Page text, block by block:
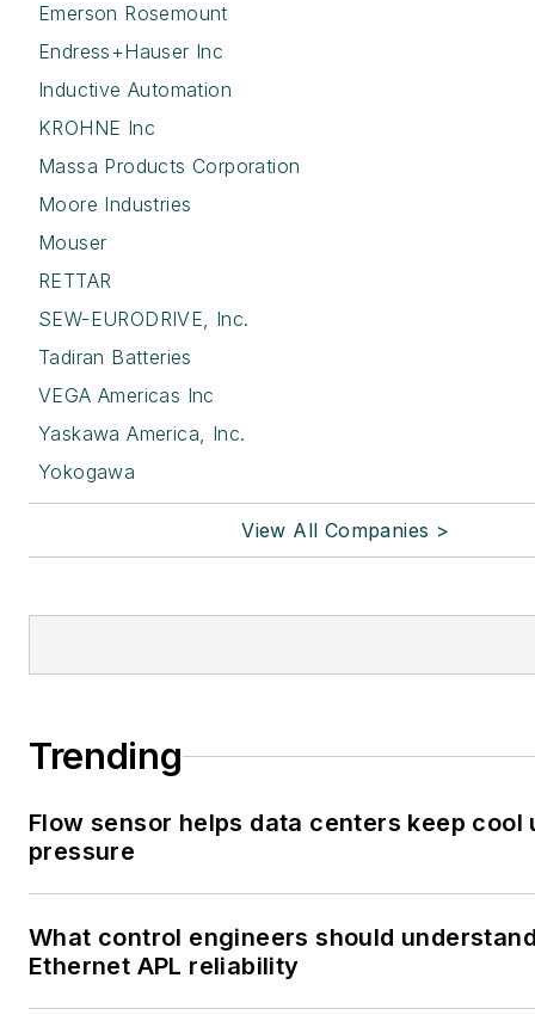
Emerson Rosemount
Endress+Hauser Inc
Inductive Automation
KROHNE Inc
Massa Products Corporation
Moore Industries
Mouser
RETTAR
SEW-EURODRIVE, Inc.
Tadiran Batteries
VEGA Americas Inc
Yaskawa America, Inc.
Yokogawa
View All Companies >
Trending
Flow sensor helps data centers keep cool
pressure
What control engineers should
Ethernet APL reliability